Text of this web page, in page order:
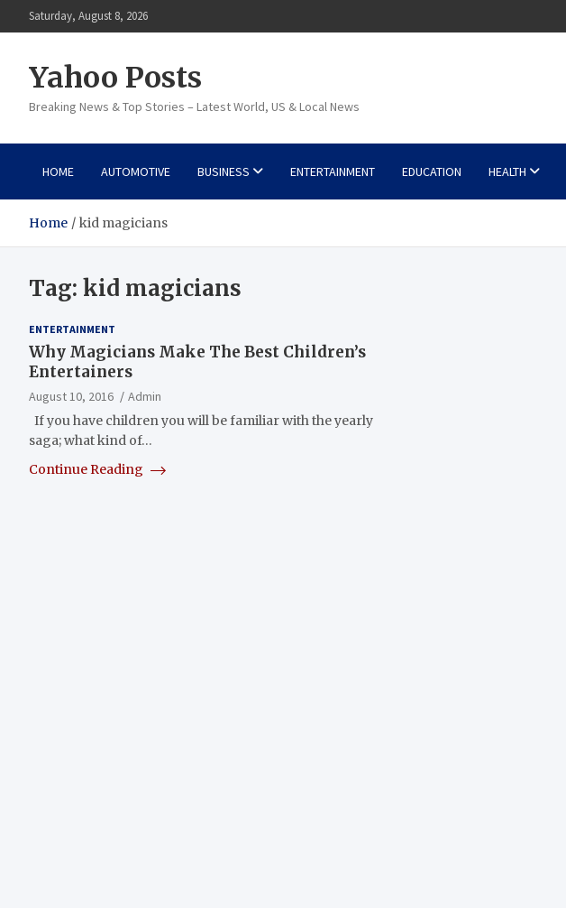
to
Saturday, August 8, 2026
Yahoo Posts
Breaking News & Top Stories – Latest World, US & Local News
HOME AUTOMOTIVE BUSINESS ENTERTAINMENT EDUCATION HEALTH
Home kid magicians
Tag: kid magicians
ENTERTAINMENT
Why Magicians Make The Best Children’s
Entertainers
August 10, 2016
Admin
If you have children you will be familiar with the yearly
saga; what kind of…
Continue Reading